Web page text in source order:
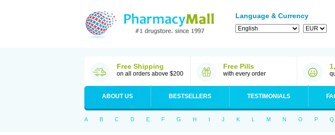
Language & Currency
Free Shipping
on all orders above $200
Free Pills
with every order
ABOUT US BESTSELLERS TESTIMONIALS
A B C D E F G H I J K L M N O P Q